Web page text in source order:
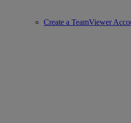
Create a TeamViewer